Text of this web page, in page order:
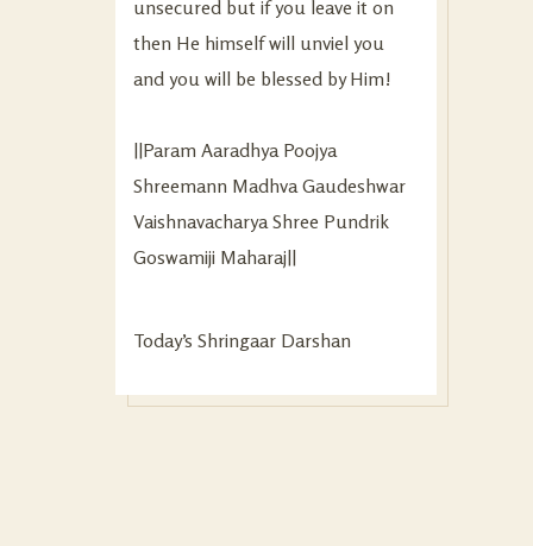
unsecured but if you leave it on
then He himself will unviel you
and you will be blessed by Him!
||Param Aaradhya Poojya
Shreemann Madhva Gaudeshwar
Vaishnavacharya Shree Pundrik
Goswamiji Maharaj||
Today’s Shringaar Darshan